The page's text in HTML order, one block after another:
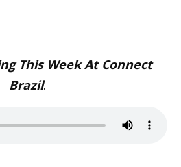
This Week At Connect
Brazil.